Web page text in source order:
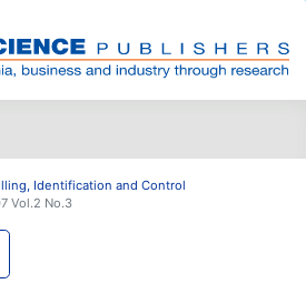
Identification and Control
Vol.2 No.3